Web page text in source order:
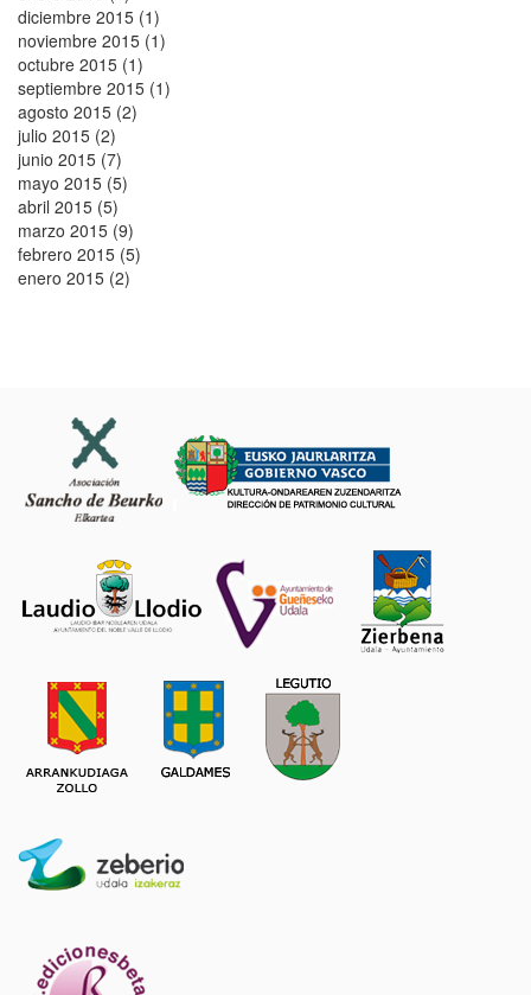
diciembre 2015 (1)
noviembre 2015 (1)
octubre 2015 (1)
septiembre 2015 (1)
agosto 2015 (2)
julio 2015 (2)
junio 2015 (7)
mayo 2015 (5)
abril 2015 (5)
marzo 2015 (9)
febrero 2015 (5)
enero 2015 (2)